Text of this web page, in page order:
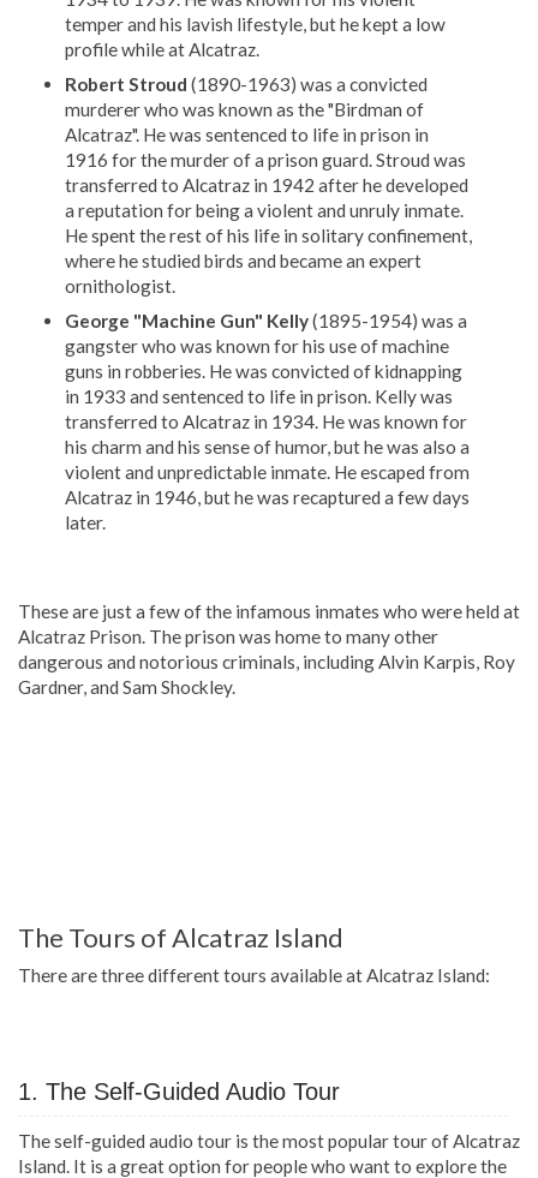
temper and his lavish lifestyle, but he kept a low
profile while at Alcatraz.
Robert Stroud (1890-1963) was a convicted
murderer who was known as the "Birdman of
Alcatraz". He was sentenced to life in prison in
1916 for the murder of a prison guard. Stroud was
transferred to Alcatraz in 1942 after he developed
a reputation for being a violent and unruly inmate.
He spent the rest of his life in solitary confinement,
where he studied birds and became an expert
ornithologist.
George "Machine Gun" Kelly(1895-1954) was a
gangster who was known for his use of machine
guns in robberies. He was convicted of kidnapping
in 1933 and sentenced to life in prison. Kelly was
transferred to Alcatraz in 1934. He was known for
his charm and his sense of humor, but he was also a
violent and unpredictable inmate. He escaped from
Alcatraz in 1946, but he was recaptured a few days
later.
These are just a few of the infamous inmates who were held at
Alcatraz Prison. The prison was home to many other
dangerous and notorious criminals, including Alvin Karpis, Roy
Gardner, and Sam Shockley.
The Tours of Alcatraz Island
There are three different tours available at Alcatraz Island:
1. The Self-Guided Audio Tour
The self-guided audio tour is the most popular tour of Alcatraz
Island. It is a great option for people who want to explore the